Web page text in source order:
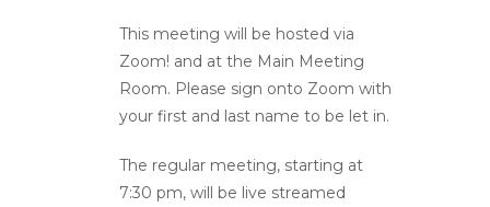
This meeting will be hosted via
Zoom! and at the Main Meeting
Room. Please sign onto Zoom with
your first and last name to be let in.
The regular meeting, starting at
7:30 pm, will be live streamed